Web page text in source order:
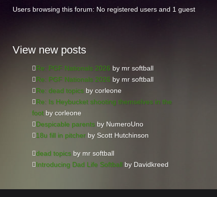
Users browsing this forum: No registered users and 1 guest
View new posts
Re: PGF Nationals 2026 by mr softball
Re: PGF Nationals 2026 by mr softball
Re: dead topics by corleone
Re: Is Heybucket shooting themselves in the
foot by corleone
Despicable parents by NumeroUno
18u fill in pitcher by Scott Hutchinson
dead topics by mr softball
Introducing Dad Life Softball by Davidkreed